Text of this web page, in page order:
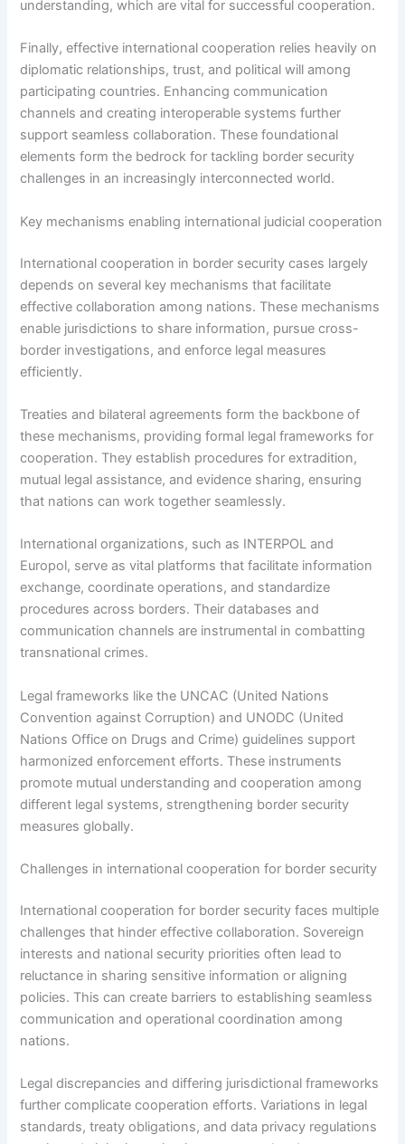
understanding, which are vital for successful cooperation.
Finally, effective international cooperation relies heavily on
diplomatic relationships, trust, and political will among
participating countries. Enhancing communication
channels and creating interoperable systems further
support seamless collaboration. These foundational
elements form the bedrock for tackling border security
challenges in an increasingly interconnected world.
Key mechanisms enabling international judicial cooperation
International cooperation in border security cases largely
depends on several key mechanisms that facilitate
effective collaboration among nations. These mechanisms
enable jurisdictions to share information, pursue cross-
border investigations, and enforce legal measures
efficiently.
Treaties and bilateral agreements form the backbone of
these mechanisms, providing formal legal frameworks for
cooperation. They establish procedures for extradition,
mutual legal assistance, and evidence sharing, ensuring
that nations can work together seamlessly.
International organizations, such as INTERPOL and
Europol, serve as vital platforms that facilitate information
exchange, coordinate operations, and standardize
procedures across borders. Their databases and
communication channels are instrumental in combatting
transnational crimes.
Legal frameworks like the UNCAC (United Nations
Convention against Corruption) and UNODC (United
Nations Office on Drugs and Crime) guidelines support
harmonized enforcement efforts. These instruments
promote mutual understanding and cooperation among
different legal systems, strengthening border security
measures globally.
Challenges in international cooperation for border security
International cooperation for border security faces multiple
challenges that hinder effective collaboration. Sovereign
interests and national security priorities often lead to
reluctance in sharing sensitive information or aligning
policies. This can create barriers to establishing seamless
communication and operational coordination among
nations.
Legal discrepancies and differing jurisdictional frameworks
further complicate cooperation efforts. Variations in legal
standards, treaty obligations, and data privacy regulations